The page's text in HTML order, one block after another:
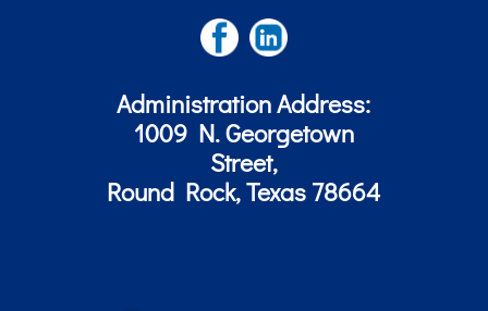
Administration Address:
1009 N. Georgetown
Street,
Round Rock, Texas 78664